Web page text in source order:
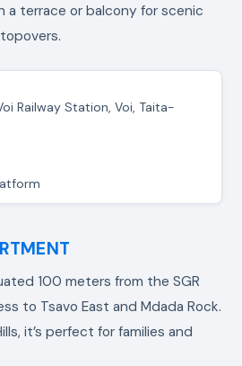
a terrace or balcony for scenic
Railway Station, Voi, Taita-
100 meters from the SGR
to Tsavo East and Mdada Rock.
it’s perfect for families and